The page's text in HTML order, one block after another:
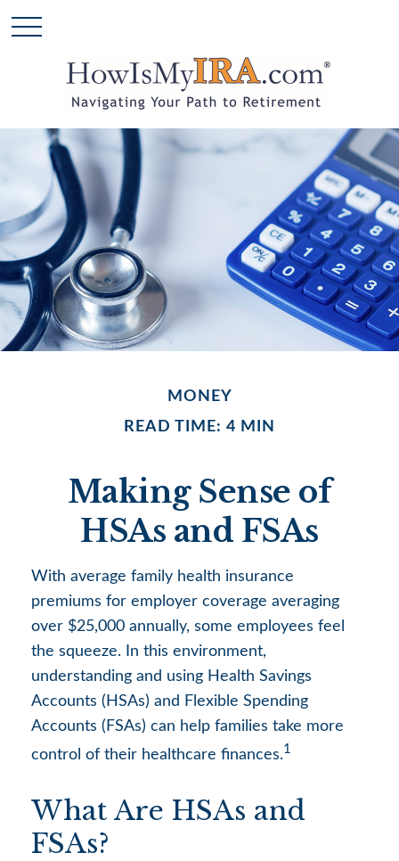
MONEY
READ TIME: 4 MIN
Making Sense of
HSAs and FSAs
With average family health insurance
premiums for employer coverage averaging
over $25,000 annually, some employees feel
the squeeze. In this environment,
understanding and using Health Savings
Accounts (HSAs) and Flexible Spending
Accounts (FSAs) can help families take more
control of their healthcare finances.1
What Are HSAs and
FSAs?